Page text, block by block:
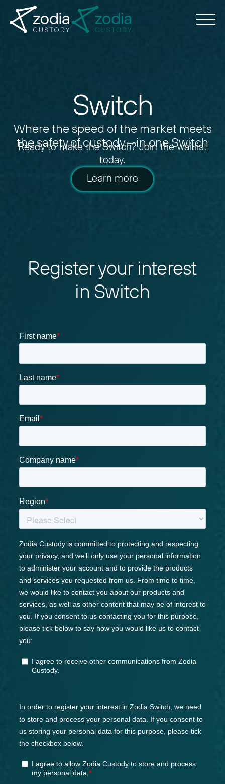
Switch
Where the speed of the market meets
the safety of custody – in one Switch
Ready to make the Switch?Join the waitlist
today.
Learn more
Register your interest
in Switch